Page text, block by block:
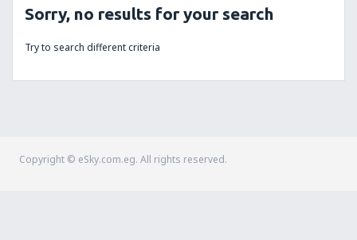
Sorry, no results for your search
Try to search different criteria
Copyright © eSky.com.eg. All rights reserved.